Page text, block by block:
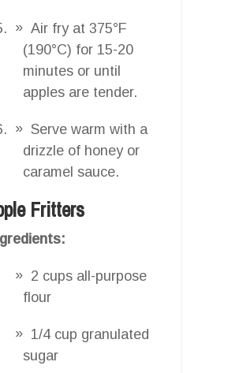
Air fry at 375°F
(190°C) for 15-20
minutes or until
apples are tender.
Serve warm with a
drizzle of honey or
caramel sauce.
Fritters
2 cups all-purpose
flour
1/4 cup granulated
sugar